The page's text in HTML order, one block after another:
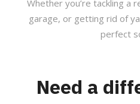
Whether you’re tackling a
garage, or getting rid of
perfect
Need a